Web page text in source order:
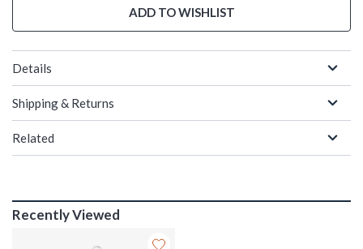
ADD TO WISHLIST
Details
Shipping & Returns
Related
Recently Viewed